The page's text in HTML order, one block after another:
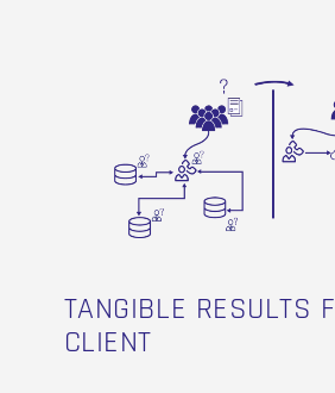
NO PRODUCTS
GO TO SHOP
TANGIBLE RESULTS
CLIENT